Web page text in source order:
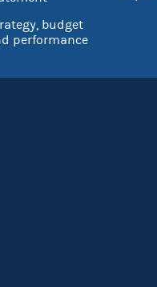
budget
performance